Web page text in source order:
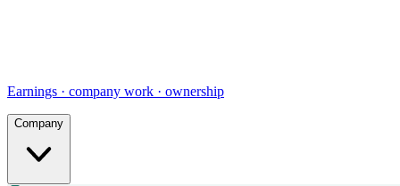
Earnings · company work · ownership
Company